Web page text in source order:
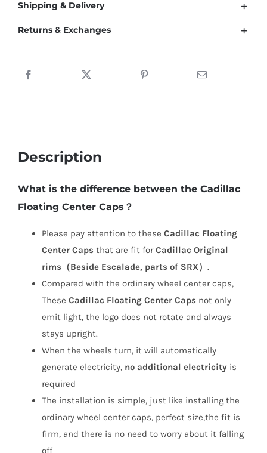
Shipping & Delivery
Returns & Exchanges
Description
What is the difference between the Cadillac
Floating Center Caps？
Please pay attention to these Cadillac Floating
Center Caps that are fit forCadillac Original
rims（Beside Escalade, parts of SRX） .
Compared with the ordinary wheel center caps,
These Cadillac Floating Center Caps not only
emit light, the logo does not rotate and always
stays upright.
When the wheels turn, it will automatically
generate electricity, no additional electricity is
required
The installation is simple, just like installing the
ordinary wheel center caps, perfect size,the fit is
firm, and there is no need to worry about it falling
off